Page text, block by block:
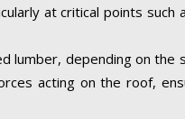
at critical points such
lumber, depending on the
acting on the roof,